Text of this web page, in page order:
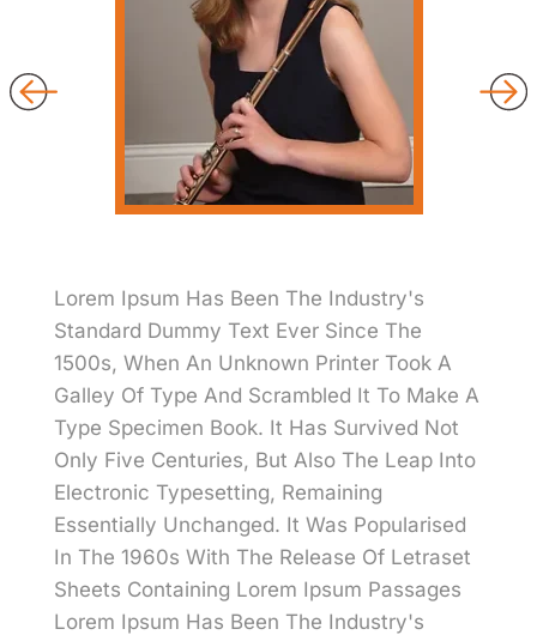
Lorem Ipsum Has Been The Industry's
Standard Dummy Text Ever Since The
1500s, When An Unknown Printer Took A
Galley Of Type And Scrambled It To Make A
Type Specimen Book. It Has Survived Not
Only Five Centuries, But Also The Leap Into
Electronic Typesetting, Remaining
Essentially Unchanged. It Was Popularised
In The 1960s With The Release Of Letraset
Sheets Containing Lorem Ipsum Passages
Lorem Ipsum Has Been The Industry's